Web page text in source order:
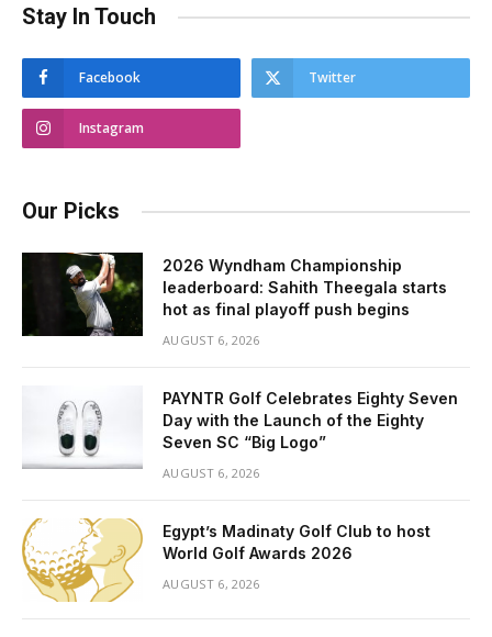
Stay In Touch
Facebook Twitter
Instagram
Our Picks
2026 Wyndham Championship
leaderboard: Sahith Theegala starts
hot as final playoff push begins
AUGUST 6, 2026
PAYNTR Golf Celebrates Eighty Seven
Day with the Launch of the Eighty
Seven SC “Big Logo”
AUGUST 6, 2026
Egypt’s Madinaty Golf Club to host
World Golf Awards 2026
AUGUST 6, 2026